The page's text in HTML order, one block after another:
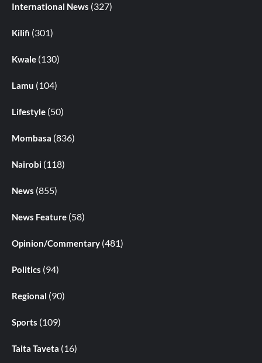
International News (327)
Kilifi (301)
Kwale (130)
Lamu (104)
Lifestyle (50)
Mombasa (836)
Nairobi (118)
News (855)
News Feature (58)
Opinion/Commentary (481)
Politics (94)
Regional (90)
Sports (109)
Taita Taveta (16)